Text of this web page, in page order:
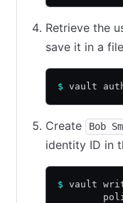
Retrieve the
save it in a
$ vault
Create Bob
identity ID in
$ vault